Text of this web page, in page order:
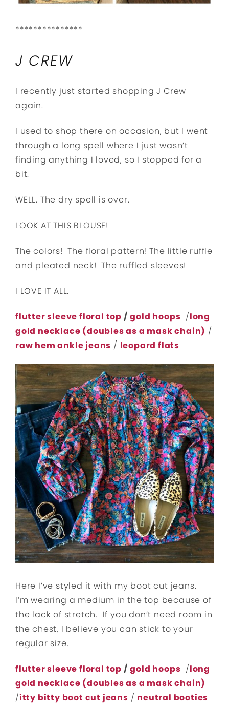
***************
J CREW
I recently just started shopping J Crew
again.
I used to shop there on occasion, but I went
through a long spell where I just wasn’t
finding anything I loved, so I stopped for a
bit.
WELL. The dry spell is over.
LOOK AT THIS BLOUSE!
The colors! The floral pattern! The little ruffle
and pleated neck! The ruffled sleeves!
I LOVE IT ALL.
flutter sleeve floral top / gold hoops /long
gold necklace (doubles as a mask chain) /
raw hem ankle jeans / leopard flats
Here I’ve styled it with my boot cut jeans.
I’m wearing a medium in the top because of
the lack of stretch. If you don’t need room in
the chest, I believe you can stick to your
regular size.
flutter sleeve floral top / gold hoops /long
gold necklace (doubles as a mask chain)
/itty bitty boot cut jeans / neutral booties